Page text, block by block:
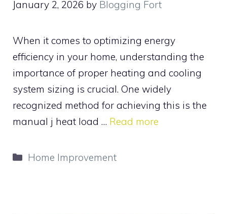
January 2, 2026 by Blogging Fort
When it comes to optimizing energy
efficiency in your home, understanding the
importance of proper heating and cooling
system sizing is crucial. One widely
recognized method for achieving this is the
manual j heat load … Read more
Categories
Home Improvement